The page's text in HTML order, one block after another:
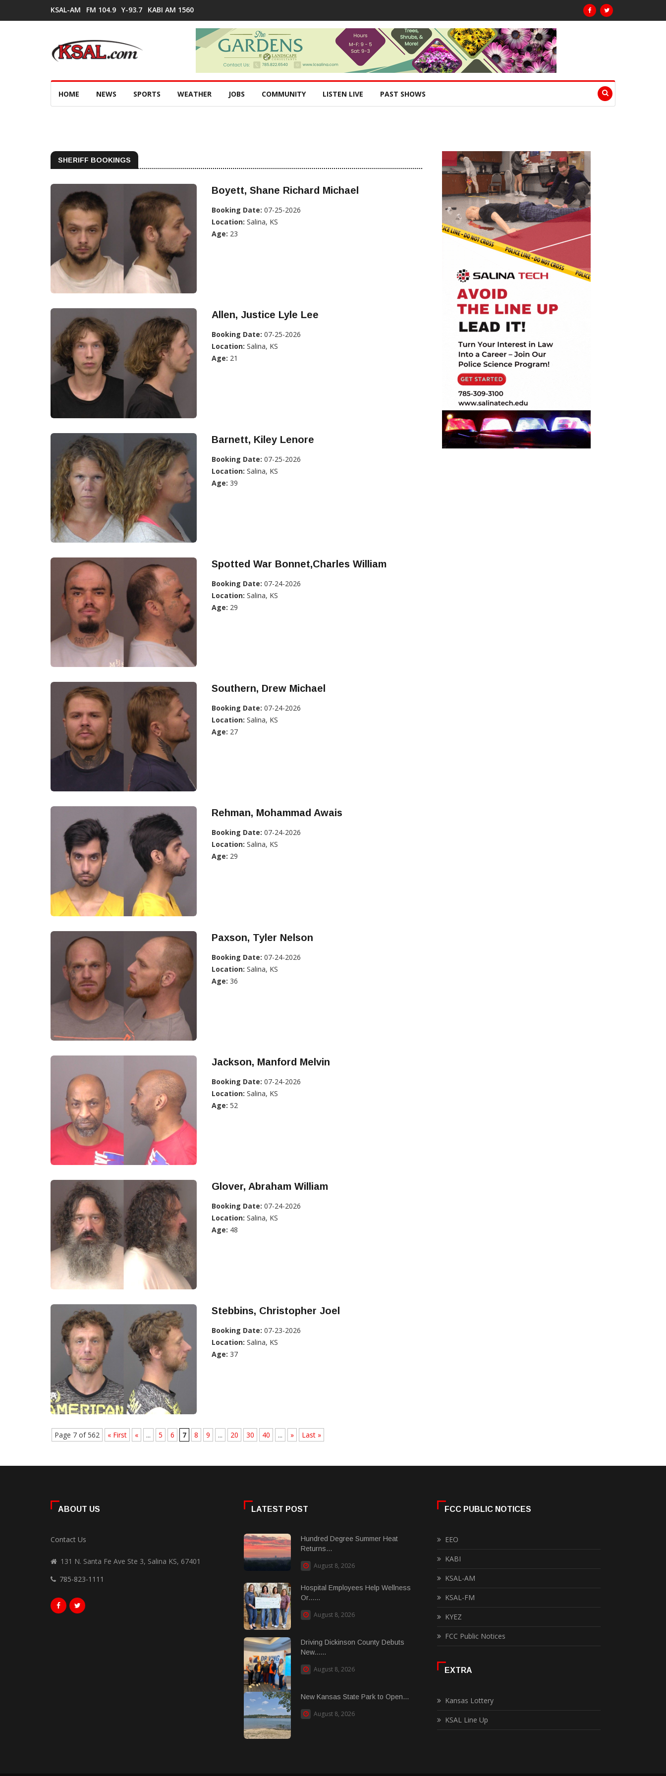
KSAL-AM FM 104.9 Y-93.7 KABI AM 1560
HOME NEWS SPORTS WEATHER JOBS COMMUNITY LISTEN LIVE PAST SHOWS
SHERIFF BOOKINGS
Boyett, Shane Richard Michael
Booking Date: 07-25-2026
Location: Salina, KS
Age: 23
Allen, Justice Lyle Lee
Booking Date: 07-25-2026
Location: Salina, KS
Age: 21
Barnett, Kiley Lenore
Booking Date: 07-25-2026
Location: Salina, KS
Age: 39
Spotted War Bonnet,Charles William
Booking Date: 07-24-2026
Location: Salina, KS
Age: 29
Southern, Drew Michael
Booking Date: 07-24-2026
Location: Salina, KS
Age: 27
Rehman, Mohammad Awais
Booking Date: 07-24-2026
Location: Salina, KS
Age: 29
Paxson, Tyler Nelson
Booking Date: 07-24-2026
Location: Salina, KS
Age: 36
Jackson, Manford Melvin
Booking Date: 07-24-2026
Location: Salina, KS
Age: 52
Glover, Abraham William
Booking Date: 07-24-2026
Location: Salina, KS
Age: 48
Stebbins, Christopher Joel
Booking Date: 07-23-2026
Location: Salina, KS
Age: 37
Page 7 of 562 « First « ... 5 6 7 8 9 ... 20 30 40 ... » Last »
ABOUT US
Contact Us
131 N. Santa Fe Ave Ste 3, Salina KS, 67401
785-823-1111
LATEST POST
Hundred Degree Summer Heat
Returns...
August 8, 2026
Hospital Employees Help Wellness
Or......
August 8, 2026
Driving Dickinson County Debuts
New......
August 8, 2026
New Kansas State Park to Open...
August 8, 2026
FCC PUBLIC NOTICES
EEO
KABI
KSAL-AM
KSAL-FM
KYEZ
FCC Public Notices
EXTRA
Kansas Lottery
KSAL Line Up